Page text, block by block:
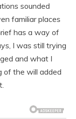
sounded
familiar places
has a way of
I was still trying
and what I
of the will added